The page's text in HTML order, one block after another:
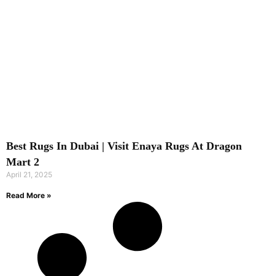
Best Rugs In Dubai | Visit Enaya Rugs At Dragon
Mart 2
April 21, 2025
Read More »